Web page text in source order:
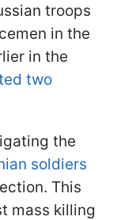
troops
in the
in the
two
the
soldiers
This
mass killing